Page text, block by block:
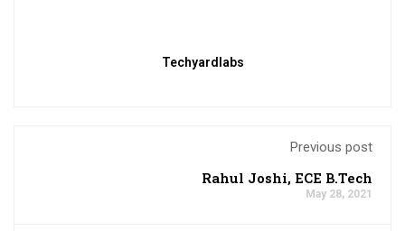
Techyardlabs
Previous post
Rahul Joshi, ECE B.Tech
May 28, 2021